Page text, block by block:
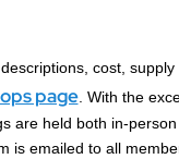
cost,
page. With the
are held both in-
is emailed to all